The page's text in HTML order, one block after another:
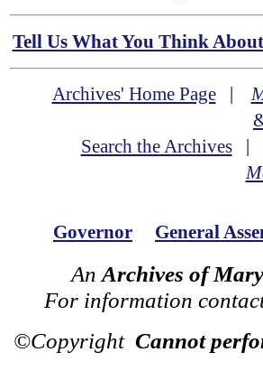
Tell Us What You Think
Archives' Home Page|
Search the Archives|
Governor General
An Archives of
For information
©Copyright Cannot